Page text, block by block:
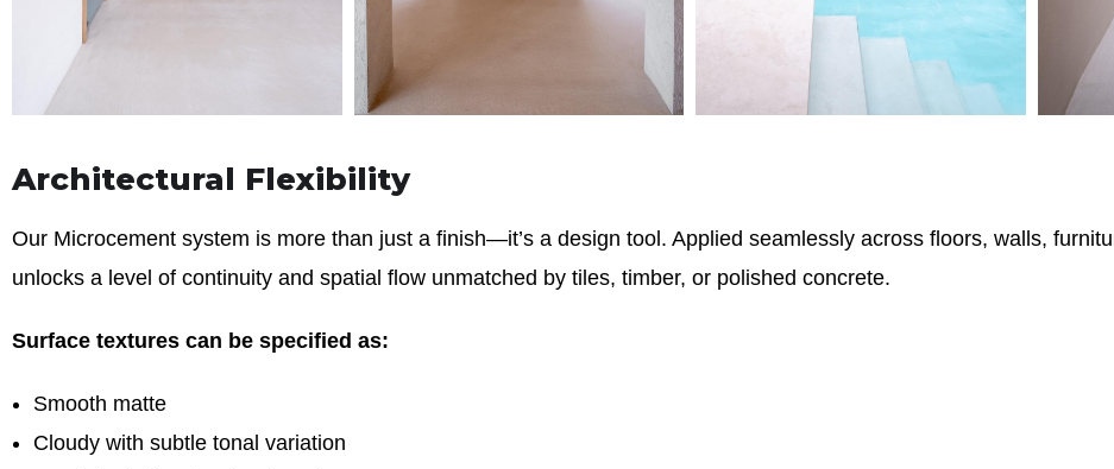
Architectural Flexibility
Our Microcement system is more than just a finish—it’s a design tool. Applied seamlessly across floors, walls,
unlocks a level of continuity and spatial flow unmatched by tiles, timber, or polished concrete.
Surface textures can be specified as:
Smooth matte
Cloudy with subtle tonal variation